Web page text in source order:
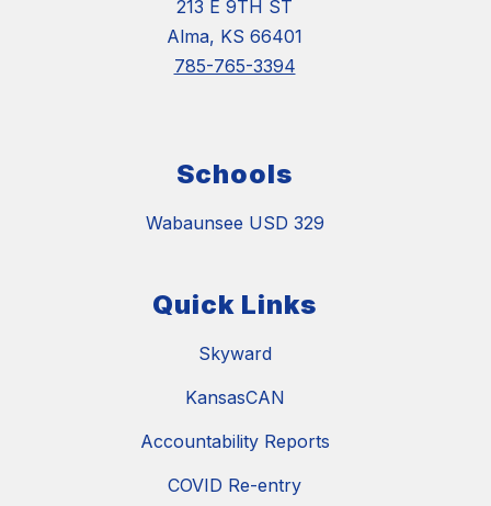
213 E 9TH ST
Alma, KS 66401
785-765-3394
Schools
Wabaunsee USD 329
Quick Links
Skyward
KansasCAN
Accountability Reports
COVID Re-entry